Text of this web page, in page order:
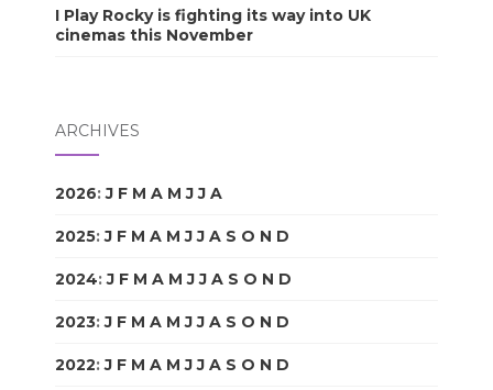
I Play Rocky is fighting its way into UK
cinemas this November
ARCHIVES
2026:J F M A M J J A
2025:J F M A M J J A S O N D
2024:J F M A M J J A S O N D
2023:J F M A M J J A S O N D
2022:J F M A M J J A S O N D